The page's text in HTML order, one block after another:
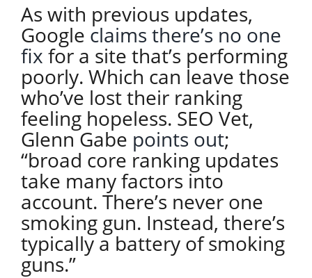
As with previous updates,
Google claims there’s no one
fix for a site that’s performing
poorly. Which can leave those
who’ve lost their ranking
feeling hopeless. SEO Vet,
Glenn Gabe points out;
“broad core ranking updates
take many factors into
account. There’s never one
smoking gun. Instead, there’s
typically a battery of smoking
guns.”